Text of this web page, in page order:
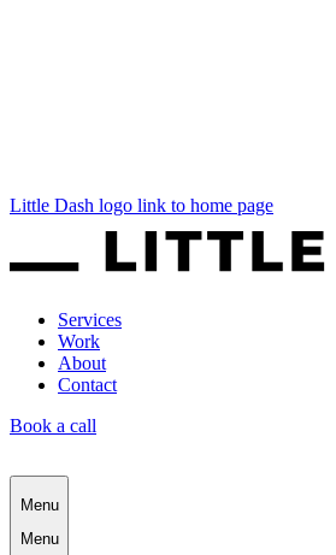
Little Dash logo link to home page
Services
Work
About
Contact
Book a call
Menu
Menu